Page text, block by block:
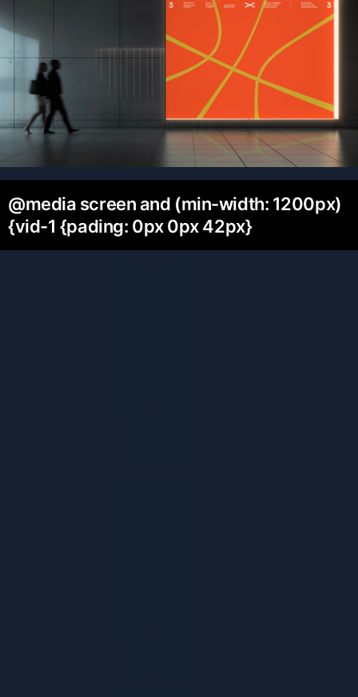
@media screen and (min-width: 1200px)
{vid-1 {pading: 0px 0px 42px}